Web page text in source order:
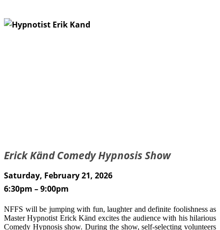
Erick Känd Comedy Hypnosis Show
Saturday, February 21, 2026
6:30pm – 9:00pm
NFFS will be jumping with fun, laughter and definite foolishness as
Master Hypnotist Erick Känd excites the audience with his hilarious
Comedy Hypnosis show. During the show, self-selecting volunteers